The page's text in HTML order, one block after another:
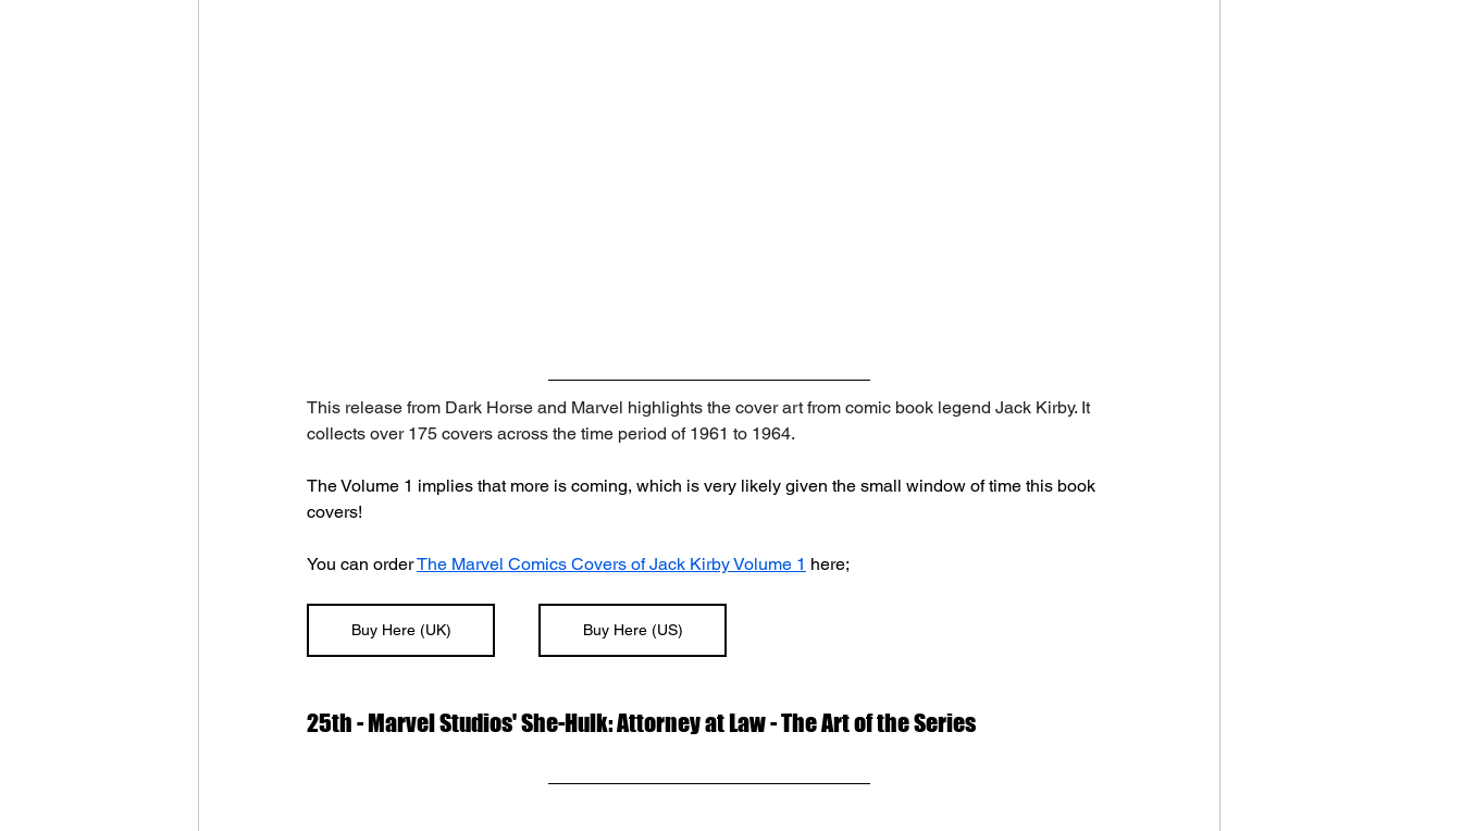
This release from Dark Horse and Marvel highlights the cover art from comic book legend Jack Kirby. It
collects over 175 covers across the time period of 1961 to 1964.
The Volume 1 implies that more is coming, which is very likely given the small window of time this book
covers!
You can order The Marvel Comics Covers of Jack Kirby Volume 1 here;
Buy Here (UK) Buy Here (US)
25th - Marvel Studios' She-Hulk: Attorney at Law - The Art of the Series